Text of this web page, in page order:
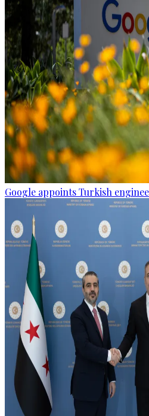
Google appoints Turkish